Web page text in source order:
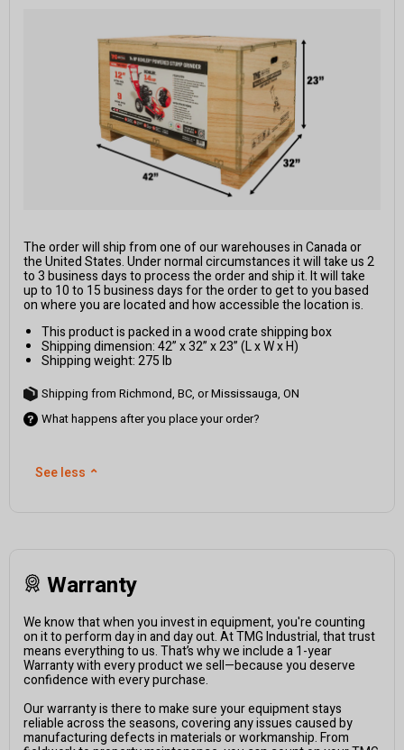
The order will ship from one of our warehouses in Canada or
the United States. Under normal circumstances it will take us 2
to 3 business days to process the order and ship it. It will take
up to 10 to 15 business days for the order to get to you based
on where you are located and how accessible the location is.
This product is packed in a wood crate shipping box
Shipping dimension: 42” x 32” x 23” (L x W x H)
Shipping weight: 275 lb
Shipping from Richmond, BC, or Mississauga, ON
What happens after you place your order?
See less ⌃
Warranty
We know that when you invest in equipment, you're counting
on it to perform day in and day out. At TMG Industrial, that trust
means everything to us. That’s why we include a 1-year
Warranty with every product we sell—because you deserve
confidence with every purchase.
Our warranty is there to make sure your equipment stays
reliable across the seasons, covering any issues caused by
manufacturing defects in materials or workmanship. From